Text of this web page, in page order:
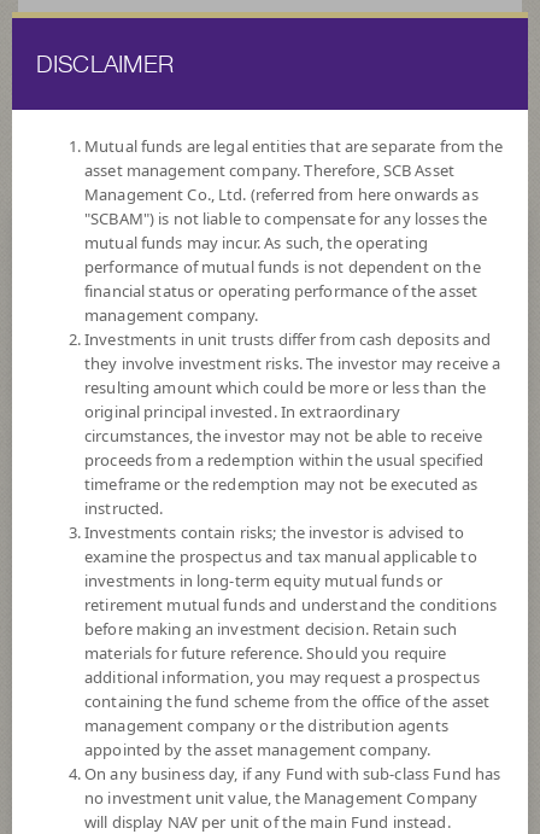
FUND LIST FUND INFORMATION
Search for Good Funds with SCBAM
SCB Healthcare Innovation (Super
DISCLAIMER
Mutual funds are legal entities that are separate from the
asset management company. Therefore, SCB Asset
Management Co., Ltd. (referred from here onwards as
"SCBAM") is not liable to compensate for any losses the
mutual funds may incur. As such, the operating
performance of mutual funds is not dependent on the
financial status or operating performance of the asset
management company.
Investments in unit trusts differ from cash deposits and
they involve investment risks. The investor may receive a
resulting amount which could be more or less than the
original principal invested. In extraordinary
circumstances, the investor may not be able to receive
proceeds from a redemption within the usual specified
timeframe or the redemption may not be executed as
instructed.
Investments contain risks; the investor is advised to
examine the prospectus and tax manual applicable to
investments in long-term equity mutual funds or
retirement mutual funds and understand the conditions
before making an investment decision. Retain such
materials for future reference. Should you require
additional information, you may request a prospectus
containing the fund scheme from the office of the asset
management company or the distribution agents
appointed by the asset management company.
On any business day, if any Fund with sub-class Fund has
no investment unit value, the Management Company
will display NAV per unit of the main Fund instead.